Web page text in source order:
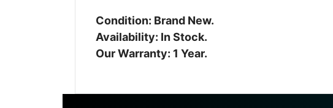
Condition: Brand New.
Availability: In Stock.
Our Warranty: 1 Year.